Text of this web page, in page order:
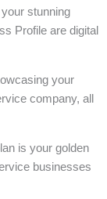
stunning
Profile are digital
your
company, all
is your golden
businesses